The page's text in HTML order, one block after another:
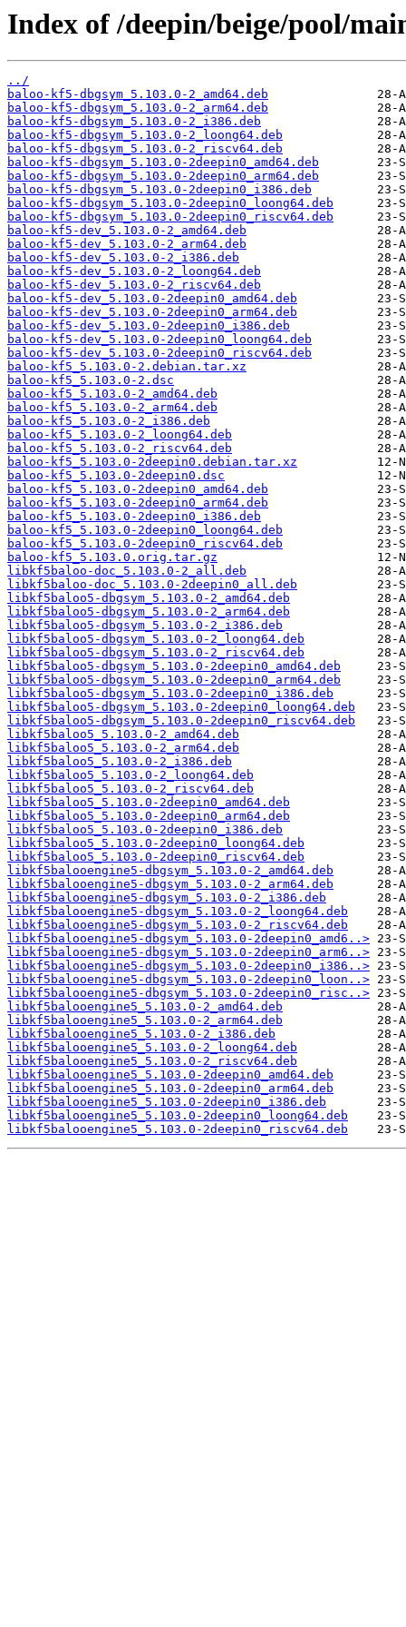
Index of /deepin/beige/pool/
../
baloo-kf5-dbgsym_5.103.0-2_amd64.deb
baloo-kf5-dbgsym_5.103.0-2_arm64.deb
baloo-kf5-dbgsym_5.103.0-2_i386.deb
baloo-kf5-dbgsym_5.103.0-2_loong64.deb
baloo-kf5-dbgsym_5.103.0-2_riscv64.deb
baloo-kf5-dbgsym_5.103.0-2deepin0_amd64.deb
baloo-kf5-dbgsym_5.103.0-2deepin0_arm64.deb
baloo-kf5-dbgsym_5.103.0-2deepin0_i386.deb
baloo-kf5-dbgsym_5.103.0-2deepin0_loong64.deb
baloo-kf5-dbgsym_5.103.0-2deepin0_riscv64.deb
baloo-kf5-dev_5.103.0-2_amd64.deb
baloo-kf5-dev_5.103.0-2_arm64.deb
baloo-kf5-dev_5.103.0-2_i386.deb
baloo-kf5-dev_5.103.0-2_loong64.deb
baloo-kf5-dev_5.103.0-2_riscv64.deb
baloo-kf5-dev_5.103.0-2deepin0_amd64.deb
baloo-kf5-dev_5.103.0-2deepin0_arm64.deb
baloo-kf5-dev_5.103.0-2deepin0_i386.deb
baloo-kf5-dev_5.103.0-2deepin0_loong64.deb
baloo-kf5-dev_5.103.0-2deepin0_riscv64.deb
baloo-kf5_5.103.0-2.debian.tar.xz
baloo-kf5_5.103.0-2.dsc
baloo-kf5_5.103.0-2_amd64.deb
baloo-kf5_5.103.0-2_arm64.deb
baloo-kf5_5.103.0-2_i386.deb
baloo-kf5_5.103.0-2_loong64.deb
baloo-kf5_5.103.0-2_riscv64.deb
baloo-kf5_5.103.0-2deepin0.debian.tar.xz
baloo-kf5_5.103.0-2deepin0.dsc
baloo-kf5_5.103.0-2deepin0_amd64.deb
baloo-kf5_5.103.0-2deepin0_arm64.deb
baloo-kf5_5.103.0-2deepin0_i386.deb
baloo-kf5_5.103.0-2deepin0_loong64.deb
baloo-kf5_5.103.0-2deepin0_riscv64.deb
baloo-kf5_5.103.0.orig.tar.gz
libkf5baloo-doc_5.103.0-2_all.deb
libkf5baloo-doc_5.103.0-2deepin0_all.deb
libkf5baloo5-dbgsym_5.103.0-2_amd64.deb
libkf5baloo5-dbgsym_5.103.0-2_arm64.deb
libkf5baloo5-dbgsym_5.103.0-2_i386.deb
libkf5baloo5-dbgsym_5.103.0-2_loong64.deb
libkf5baloo5-dbgsym_5.103.0-2_riscv64.deb
libkf5baloo5-dbgsym_5.103.0-2deepin0_amd64.deb
libkf5baloo5-dbgsym_5.103.0-2deepin0_arm64.deb
libkf5baloo5-dbgsym_5.103.0-2deepin0_i386.deb
libkf5baloo5-dbgsym_5.103.0-2deepin0_loong64.deb
libkf5baloo5-dbgsym_5.103.0-2deepin0_riscv64.deb
libkf5baloo5_5.103.0-2_amd64.deb
libkf5baloo5_5.103.0-2_arm64.deb
libkf5baloo5_5.103.0-2_i386.deb
libkf5baloo5_5.103.0-2_loong64.deb
libkf5baloo5_5.103.0-2_riscv64.deb
libkf5baloo5_5.103.0-2deepin0_amd64.deb
libkf5baloo5_5.103.0-2deepin0_arm64.deb
libkf5baloo5_5.103.0-2deepin0_i386.deb
libkf5baloo5_5.103.0-2deepin0_loong64.deb
libkf5baloo5_5.103.0-2deepin0_riscv64.deb
libkf5balooengine5-dbgsym_5.103.0-2_amd64.deb
libkf5balooengine5-dbgsym_5.103.0-2_arm64.deb
libkf5balooengine5-dbgsym_5.103.0-2_i386.deb
libkf5balooengine5-dbgsym_5.103.0-2_loong64.deb
libkf5balooengine5-dbgsym_5.103.0-2_riscv64.deb
libkf5balooengine5-dbgsym_5.103.0-2deepin0_amd6..>
libkf5balooengine5-dbgsym_5.103.0-2deepin0_arm6..>
libkf5balooengine5-dbgsym_5.103.0-2deepin0_i386..>
libkf5balooengine5-dbgsym_5.103.0-2deepin0_loon..>
libkf5balooengine5-dbgsym_5.103.0-2deepin0_risc..>
libkf5balooengine5_5.103.0-2_amd64.deb
libkf5balooengine5_5.103.0-2_arm64.deb
libkf5balooengine5_5.103.0-2_i386.deb
libkf5balooengine5_5.103.0-2_loong64.deb
libkf5balooengine5_5.103.0-2_riscv64.deb
libkf5balooengine5_5.103.0-2deepin0_amd64.deb
libkf5balooengine5_5.103.0-2deepin0_arm64.deb
libkf5balooengine5_5.103.0-2deepin0_i386.deb
libkf5balooengine5_5.103.0-2deepin0_loong64.deb
libkf5balooengine5_5.103.0-2deepin0_riscv64.deb